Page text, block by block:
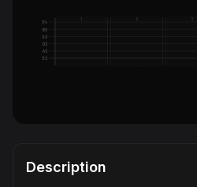
E4
B3
G3
D3
A2
E2
1 2 3
Description